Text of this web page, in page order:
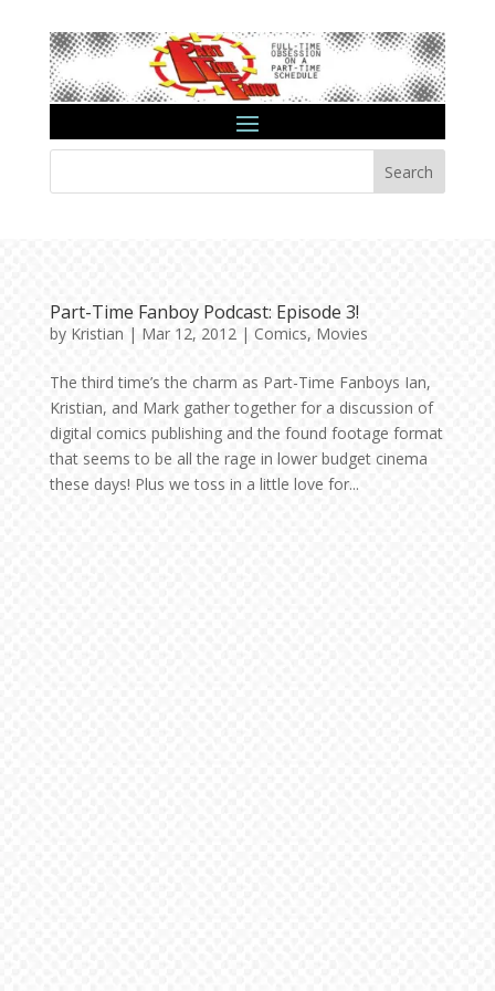
Search
Part-Time Fanboy Podcast: Episode 3!
by Kristian | Mar 12, 2012| Comics, Movies
The third time’s the charm as Part-Time Fanboys Ian,
Kristian, and Mark gather together for a discussion of
digital comics publishing and the found footage format
that seems to be all the rage in lower budget cinema
these days! Plus we toss in a little love for...